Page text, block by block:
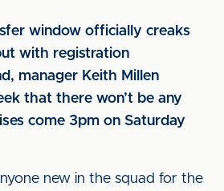
window officially creaks
with registration
manager Keith Millen
that there won’t be any
come 3pm on Saturday
new in the squad for the